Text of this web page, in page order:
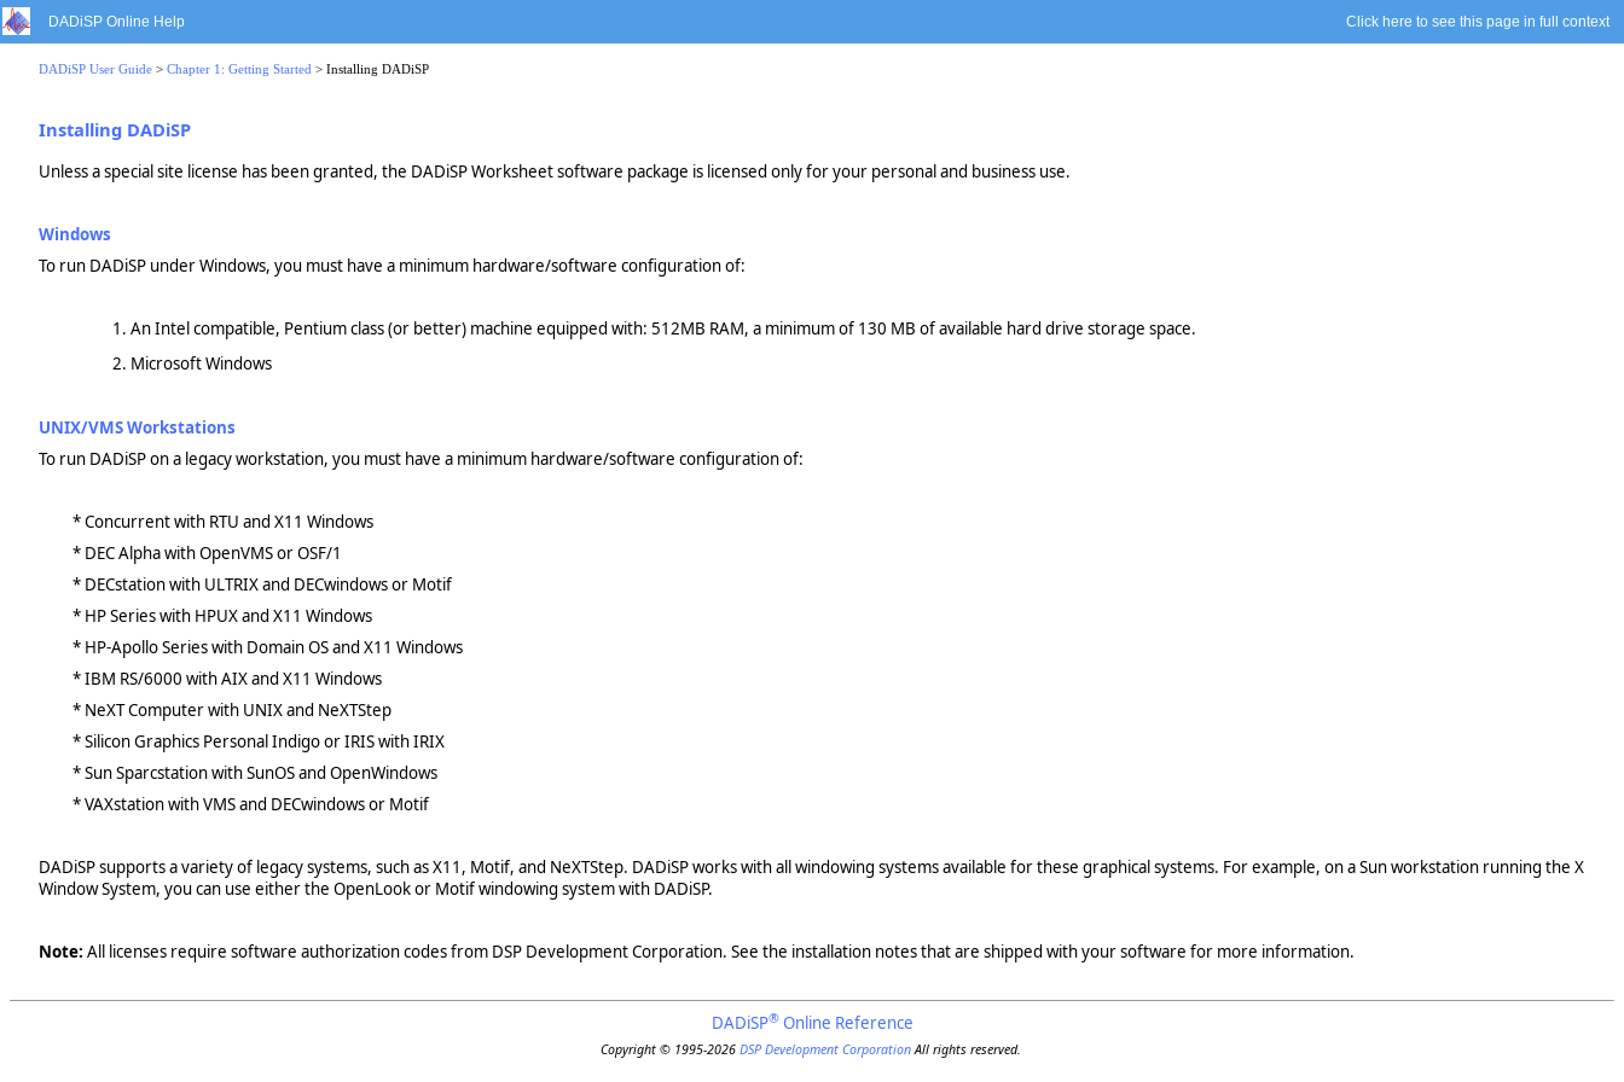
DADiSP Online Help Click here to see this page in full context
DADiSP User Guide > Chapter 1: Getting Started > Installing DADiSP
Installing DADiSP
Unless a special site license has been granted, the DADiSP Worksheet software package is licensed only for your personal and business use.
Windows
To run DADiSP under Windows, you must have a minimum hardware/software configuration of:
An Intel compatible, Pentium class (or better) machine equipped with: 512MB RAM, a minimum of 130 MB of available hard drive storage space.
Microsoft Windows
UNIX/VMS Workstations
To run DADiSP on a legacy workstation, you must have a minimum hardware/software configuration of:
* Concurrent with RTU and X11 Windows
* DEC Alpha with OpenVMS or OSF/1
* DECstation with ULTRIX and DECwindows or Motif
* HP Series with HPUX and X11 Windows
* HP-Apollo Series with Domain OS and X11 Windows
* IBM RS/6000 with AIX and X11 Windows
* NeXT Computer with UNIX and NeXTStep
* Silicon Graphics Personal Indigo or IRIS with IRIX
* Sun Sparcstation with SunOS and OpenWindows
* VAXstation with VMS and DECwindows or Motif
DADiSP supports a variety of legacy systems, such as X11, Motif, and NeXTStep. DADiSP works with all windowing systems available for these graphical systems. For example, on a Sun workstation running the X
Window System, you can use either the OpenLook or Motif windowing system with DADiSP.
Note: All licenses require software authorization codes from DSP Development Corporation. See the installation notes that are shipped with your software for more information.
DADiSP®Online Reference
Copyright © 1995-2026 DSP Development CorporationAll rights reserved.